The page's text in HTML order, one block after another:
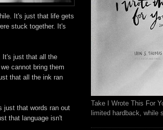
It's just that life gets
stuck together. It's
It's just that all the
cannot bring them
that all the ink ran
just that words ran out
that language isn't
Take I Wrote This For
limited hardback, while